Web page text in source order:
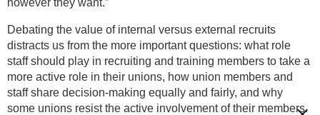
Debating the value of internal versus external recruits
distracts us from the more important questions: what role
staff should play in recruiting and training members to take a
more active role in their unions, how union members and
staff share decision-making equally and fairly, and why
some unions resist the active involvement of their members.